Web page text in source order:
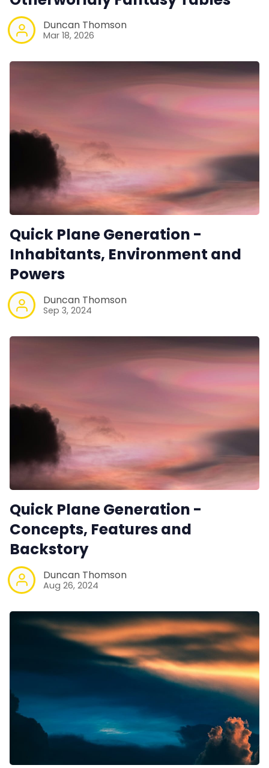
Itch PDFs
Data & privacy
Duncan Thomson
Mar 18, 2026
Quick Plane Generation -
Inhabitants, Environment and
Powers
Duncan Thomson
Sep 3, 2024
Quick Plane Generation -
Concepts, Features and
Backstory
Duncan Thomson
Aug 26, 2024